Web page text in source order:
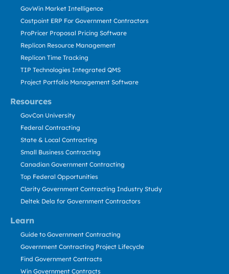
Resources
Learn
GovWin Market Intelligence
Costpoint ERP For Government Contractors
ProPricer Proposal Pricing Software
Replicon Resource Management
Replicon Time Tracking
TIP Technologies Integrated QMS
Project Portfolio Management Software
GovCon University
Federal Contracting
State & Local Contracting
Small Business Contracting
Canadian Government Contracting
Top Federal Opportunities
Clarity Government Contracting Industry Study
Deltek Dela for Government Contractors
Guide to Government Contracting
Government Contracting Project Lifecycle
Find Government Contracts
Win Government Contracts